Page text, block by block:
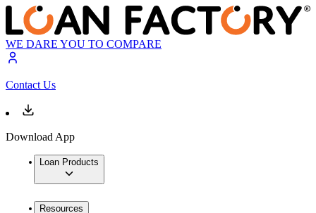
WE DARE YOU TO COMPARE
Contact Us
Download App
Loan Products
Resources